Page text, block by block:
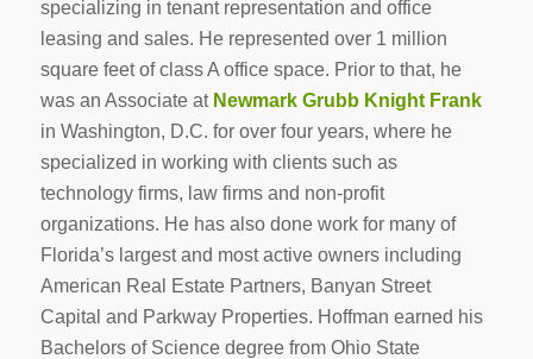
specializing in tenant representation and office
leasing and sales. He represented over 1 million
square feet of class A office space. Prior to that, he
was an Associate at Newmark Grubb Knight Frank
in Washington, D.C. for over four years, where he
specialized in working with clients such as
technology firms, law firms and non-profit
organizations. He has also done work for many of
Florida’s largest and most active owners including
American Real Estate Partners, Banyan Street
Capital and Parkway Properties. Hoffman earned his
Bachelors of Science degree from Ohio State